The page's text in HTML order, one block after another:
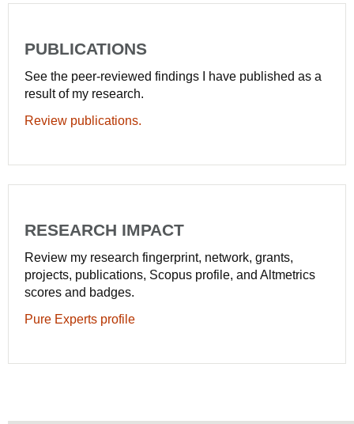
PUBLICATIONS
See the peer-reviewed findings I have published as a
result of my research.
Review publications.
RESEARCH IMPACT
Review my research fingerprint, network, grants,
projects, publications, Scopus profile, and Altmetrics
scores and badges.
Pure Experts profile